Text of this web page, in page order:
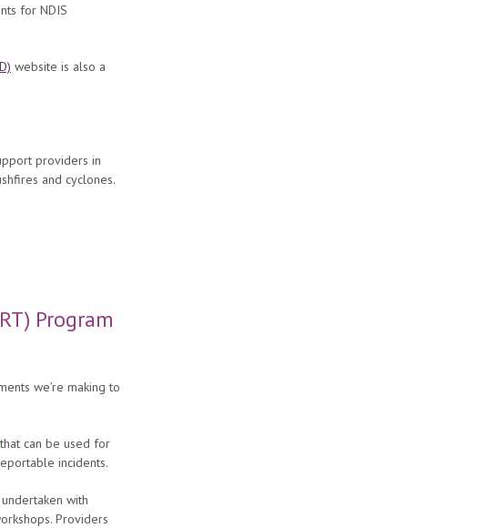
for NDIS
website is also a
providers in
and cyclones.
Program
we’re making to
that can be used for
incidents.
with
Providers